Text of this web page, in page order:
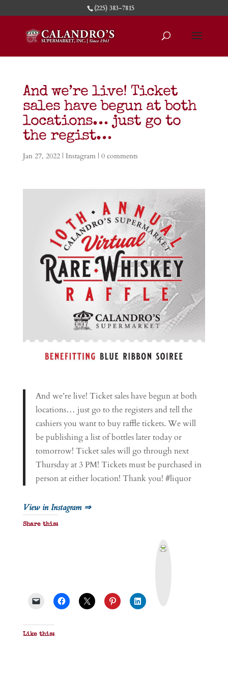
(225) 383-7815
And we’re live! Ticket
sales have begun at both
locations… just go to
the regist…
Jan 27, 2022| Instagram| 0 comments
And we’re live! Ticket sales have begun at both
locations… just go to the registers and tell the
cashiers you want to buy raffle tickets. We will
be publishing a list of bottles later today or
tomorrow! Ticket sales will go through next
Thursday at 3 PM! Tickets must be purchased in
person at either location! Thank you! #liquor
View in Instagram ⇒
Share this:
Like this: